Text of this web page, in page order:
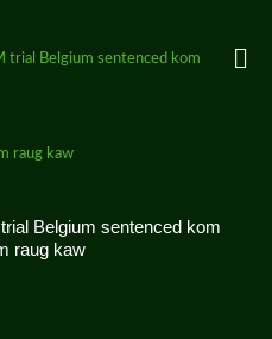
Belgium sentenced kom
raug kaw